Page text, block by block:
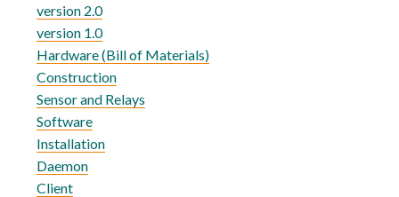
version 2.0
version 1.0
Hardware (Bill of Materials)
Construction
Sensor and Relays
Software
Installation
Daemon
Client